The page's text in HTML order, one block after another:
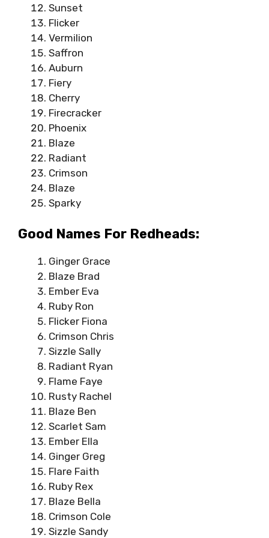
Sunset
Flicker
Vermilion
Saffron
Auburn
Fiery
Cherry
Firecracker
Phoenix
Blaze
Radiant
Crimson
Blaze
Sparky
Good Names For Redheads:
Ginger Grace
Blaze Brad
Ember Eva
Ruby Ron
Flicker Fiona
Crimson Chris
Sizzle Sally
Radiant Ryan
Flame Faye
Rusty Rachel
Blaze Ben
Scarlet Sam
Ember Ella
Ginger Greg
Flare Faith
Ruby Rex
Blaze Bella
Crimson Cole
Sizzle Sandy